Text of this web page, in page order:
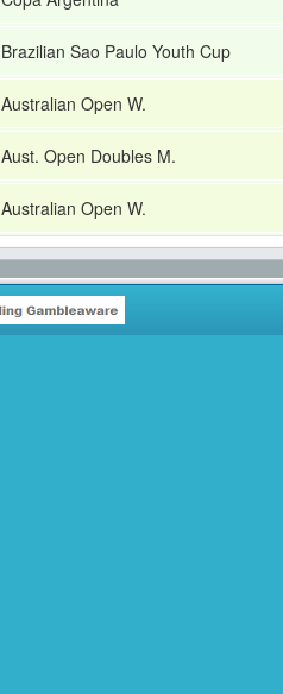
Brazilian Sao Paulo Youth Cup
Australian Open W.
Aust. Open Doubles M.
Australian Open W.